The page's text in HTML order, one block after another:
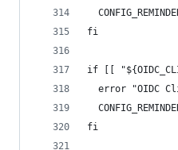
fi
if [[
error "OIDC
fi